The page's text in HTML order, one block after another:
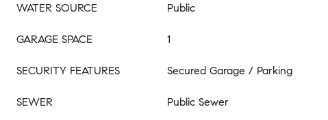
WATER SOURCE Public
GARAGE SPACE 1
SECURITY FEATURES Secured Garage / Parking
SEWER Public Sewer